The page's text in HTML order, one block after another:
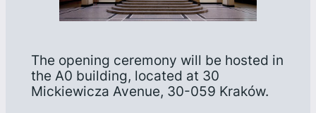
The opening ceremony will be hosted in
the A0 building, located at 30
Mickiewicza Avenue, 30-059 Kraków.